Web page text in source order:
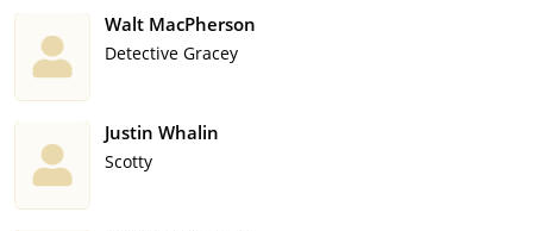
Walt MacPherson
Detective Gracey
Justin Whalin
Scotty